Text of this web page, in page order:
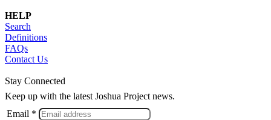
HELP
Search
Definitions
FAQs
Contact Us
Stay Connected
Keep up with the latest Joshua Project news.
Email *